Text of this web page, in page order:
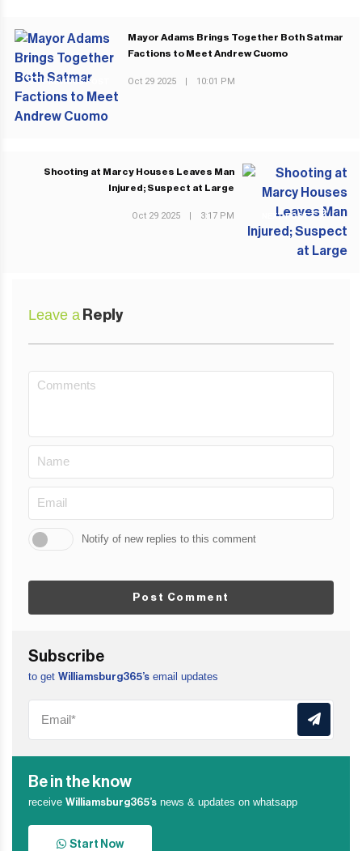
PREVIOUS POST
Mayor Adams Brings Together Both Satmar
Factions to Meet Andrew Cuomo
Oct 29 2025 | 10:01 PM
NEXT POST
Shooting at Marcy Houses Leaves Man
Injured; Suspect at Large
Oct 29 2025 | 3:17 PM
Leave a Reply
Notify of new replies to this comment
Post Comment
Subscribe
to get Williamsburg365’s email updates
Be in the know
receive Williamsburg365’s news & updates on whatsapp
Start Now